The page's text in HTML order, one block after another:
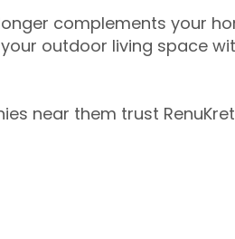
complements your
outdoor living space
near them trust